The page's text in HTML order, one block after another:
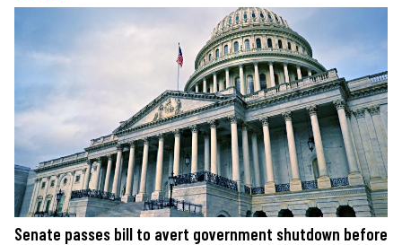
Senate passes bill to avert government shutdown before